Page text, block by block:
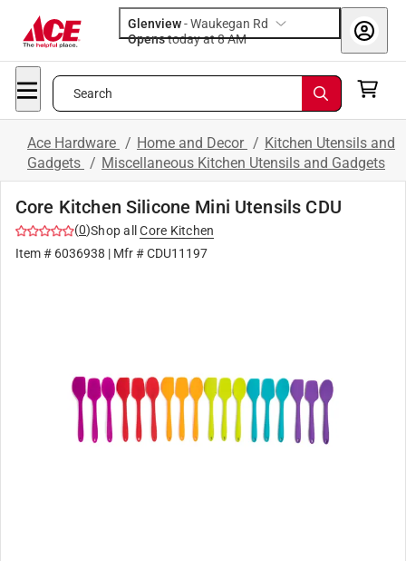
Glenview-Waukegan Rd
Opens
today at 8 AM
Search
Ace Hardware / Home and Decor / Kitchen Utensils and
Gadgets / Miscellaneous Kitchen Utensils and Gadgets
Core Kitchen Silicone Mini Utensils CDU
(0)Shop all
Core Kitchen
Item # 6036938 | Mfr #CDU11197